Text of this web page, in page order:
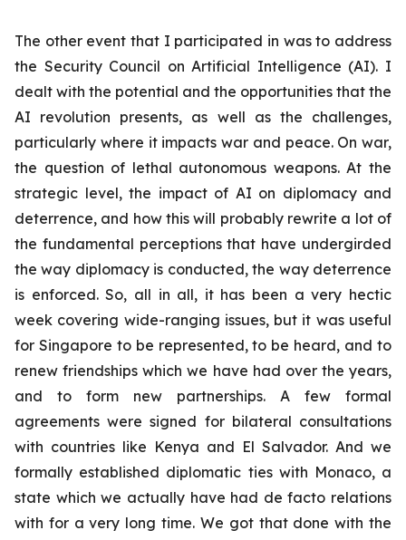
The other event that I participated in was to address
the Security Council on Artificial Intelligence (AI). I
dealt with the potential and the opportunities that the
AI revolution presents, as well as the challenges,
particularly where it impacts war and peace. On war,
the question of lethal autonomous weapons. At the
strategic level, the impact of AI on diplomacy and
deterrence, and how this will probably rewrite a lot of
the fundamental perceptions that have undergirded
the way diplomacy is conducted, the way deterrence
is enforced. So, all in all, it has been a very hectic
week covering wide-ranging issues, but it was useful
for Singapore to be represented, to be heard, and to
renew friendships which we have had over the years,
and to form new partnerships. A few formal
agreements were signed for bilateral consultations
with countries like Kenya and El Salvador. And we
formally established diplomatic ties with Monaco, a
state which we actually have had de facto relations
with for a very long time. We got that done with the